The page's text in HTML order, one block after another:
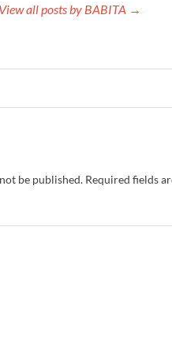
View all posts by BABITA →
be published. Required fields